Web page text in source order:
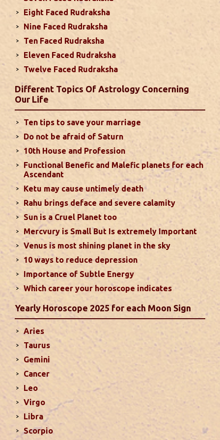
the 12th house. It is important to avoid excessive
arguments ...read more
Monthly Predictions For August 2024
. Sun will be transiting from 2nd to 3rd house and
favorable results can be expected only during
second half of the month. Mars transit in 12th
house will create money loss and disturbed sleep.
With Rahu in your 10th house ...read more
Sun In Different Houses
Favorable placement of Sun ensures success in life
particularly in the field of job or profession. Sun is
also supposed to bestow great political power and
fame. Followings are the results of Sun in different
houses of the chart...read more
Moon In Different Houses
Moon is exalted in Taurus and debilitated in
Scorpio. Sun, Jupiter and Mars are supposed to be
friendly with Moon. Followings are the results of
Moon in different houses of the chart. Strength,
aspect, degree, exaltation and debilitation of Moon
should also be considered...
read more
Ten Tips To Save Your Marriage
If you feel lack of harmony and understanding in
your married life, you can try these tips to bring
back sweetness to deepen the trust in the
relations... read more
Eight Faced Rudraksha
Nine Faced Rudraksha
Ten Faced Rudraksha
Eleven Faced Rudraksha
Twelve Faced Rudraksha
Different Topics Of Astrology Concerning
Our Life
Ten tips to save your marriage
Do not be afraid of Saturn
10th House and Profession
Functional Benefic and Malefic planets for each
Ascendant
Ketu may cause untimely death
Rahu brings deface and severe calamity
Sun is a Cruel Planet too
Mercvury is Small But Is extremely Important
Venus is most shining planet in the sky
10 ways to reduce depression
Importance of Subtle Energy
Which career your horoscope indicates
Yearly Horoscope 2025 for each Moon Sign
Aries
Taurus
Gemini
Cancer
Leo
Virgo
Libra
Scorpio